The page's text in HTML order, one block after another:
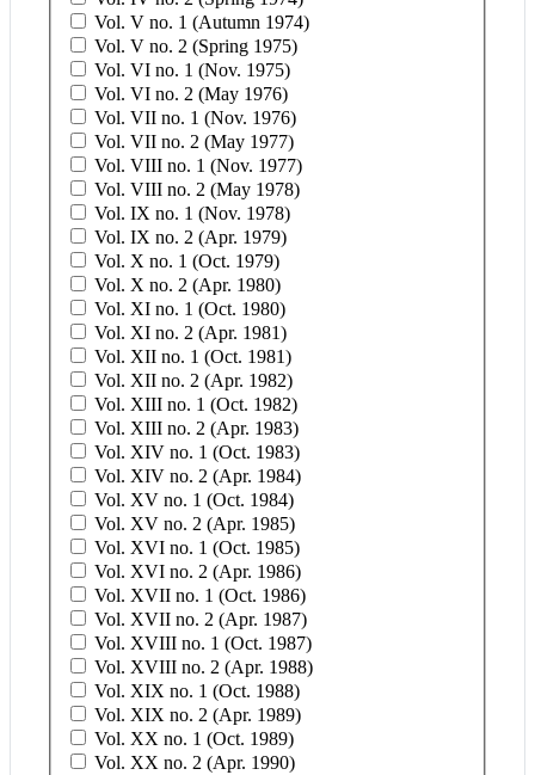
Vol. V no. 1 (Autumn 1974)
Vol. V no. 2 (Spring 1975)
Vol. VI no. 1 (Nov. 1975)
Vol. VI no. 2 (May 1976)
Vol. VII no. 1 (Nov. 1976)
Vol. VII no. 2 (May 1977)
Vol. VIII no. 1 (Nov. 1977)
Vol. VIII no. 2 (May 1978)
Vol. IX no. 1 (Nov. 1978)
Vol. IX no. 2 (Apr. 1979)
Vol. X no. 1 (Oct. 1979)
Vol. X no. 2 (Apr. 1980)
Vol. XI no. 1 (Oct. 1980)
Vol. XI no. 2 (Apr. 1981)
Vol. XII no. 1 (Oct. 1981)
Vol. XII no. 2 (Apr. 1982)
Vol. XIII no. 1 (Oct. 1982)
Vol. XIII no. 2 (Apr. 1983)
Vol. XIV no. 1 (Oct. 1983)
Vol. XIV no. 2 (Apr. 1984)
Vol. XV no. 1 (Oct. 1984)
Vol. XV no. 2 (Apr. 1985)
Vol. XVI no. 1 (Oct. 1985)
Vol. XVI no. 2 (Apr. 1986)
Vol. XVII no. 1 (Oct. 1986)
Vol. XVII no. 2 (Apr. 1987)
Vol. XVIII no. 1 (Oct. 1987)
Vol. XVIII no. 2 (Apr. 1988)
Vol. XIX no. 1 (Oct. 1988)
Vol. XIX no. 2 (Apr. 1989)
Vol. XX no. 1 (Oct. 1989)
Vol. XX no. 2 (Apr. 1990)